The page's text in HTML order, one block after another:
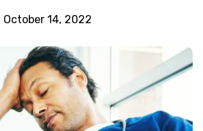
October 14, 2022